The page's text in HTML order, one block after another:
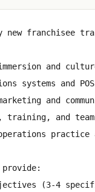
new franchisee
and
systems and
and
and team
practice
(3-4